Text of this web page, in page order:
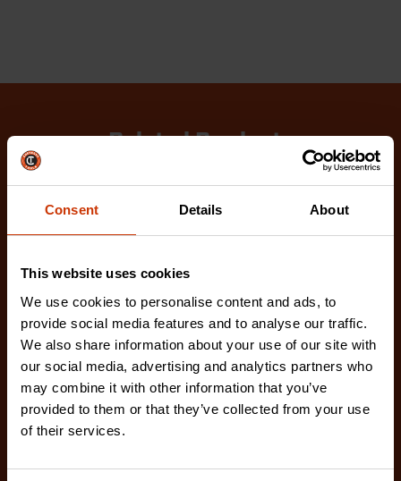
Consent Details About
This website uses cookies
We use cookies to personalise content and ads, to
provide social media features and to analyse our traffic.
We also share information about your use of our site with
our social media, advertising and analytics partners who
may combine it with other information that you’ve
provided to them or that they’ve collected from your use
of their services.
Related Products